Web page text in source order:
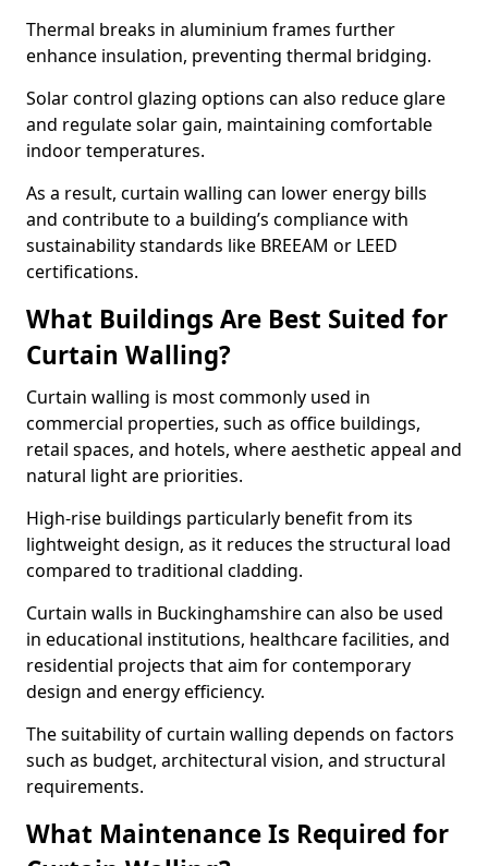
Thermal breaks in aluminium frames further
enhance insulation, preventing thermal bridging.
Solar control glazing options can also reduce glare
and regulate solar gain, maintaining comfortable
indoor temperatures.
As a result, curtain walling can lower energy bills
and contribute to a building’s compliance with
sustainability standards like BREEAM or LEED
certifications.
What Buildings Are Best Suited for
Curtain Walling?
Curtain walling is most commonly used in
commercial properties, such as office buildings,
retail spaces, and hotels, where aesthetic appeal and
natural light are priorities.
High-rise buildings particularly benefit from its
lightweight design, as it reduces the structural load
compared to traditional cladding.
Curtain walls in Buckinghamshire can also be used
in educational institutions, healthcare facilities, and
residential projects that aim for contemporary
design and energy efficiency.
The suitability of curtain walling depends on factors
such as budget, architectural vision, and structural
requirements.
What Maintenance Is Required for